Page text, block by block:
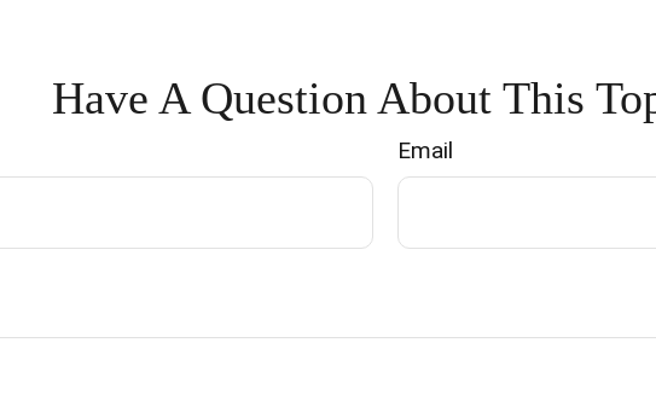
Have A Question About This
Email